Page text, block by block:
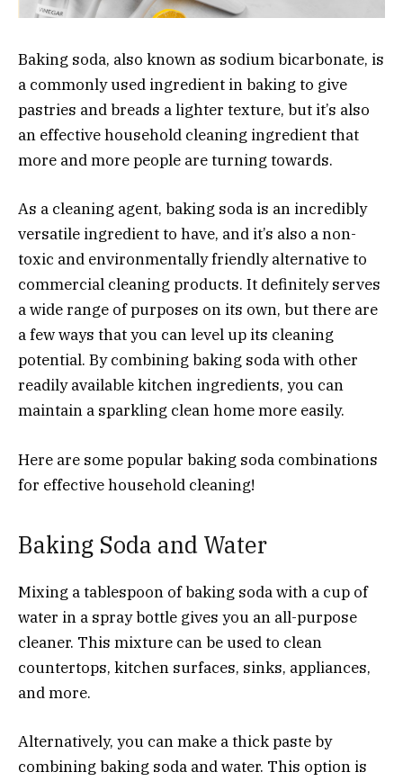
Baking soda, also known as sodium bicarbonate, is
a commonly used ingredient in baking to give
pastries and breads a lighter texture, but it’s also
an effective household cleaning ingredient that
more and more people are turning towards.
As a cleaning agent, baking soda is an incredibly
versatile ingredient to have, and it’s also a non-
toxic and environmentally friendly alternative to
commercial cleaning products. It definitely serves
a wide range of purposes on its own, but there are
a few ways that you can level up its cleaning
potential. By combining baking soda with other
readily available kitchen ingredients, you can
maintain a sparkling clean home more easily.
Here are some popular baking soda combinations
for effective household cleaning!
Baking Soda and Water
Mixing a tablespoon of baking soda with a cup of
water in a spray bottle gives you an all-purpose
cleaner. This mixture can be used to clean
countertops, kitchen surfaces, sinks, appliances,
and more.
Alternatively, you can make a thick paste by
combining baking soda and water. This option is